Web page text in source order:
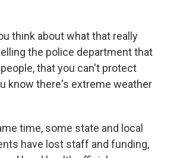
think about what that really
the police department that
that you can't protect
know there's extreme weather
time, some state and local
have lost staff and funding,